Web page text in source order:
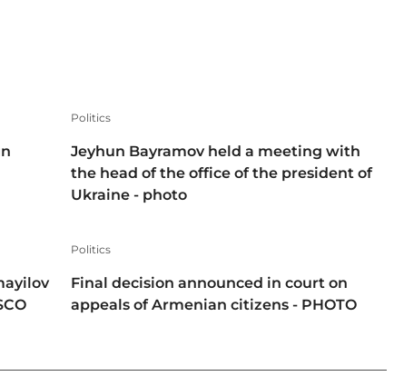
Politics
Jeyhun Bayramov held a meeting with
the head of the office of the president of
Ukraine - photo
Politics
Final decision announced in court on
appeals of Armenian citizens - PHOTO